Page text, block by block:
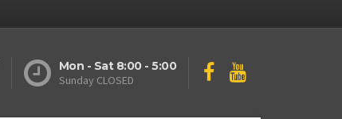
Mon - Sat 8:00 - 5:00
Sunday CLOSED